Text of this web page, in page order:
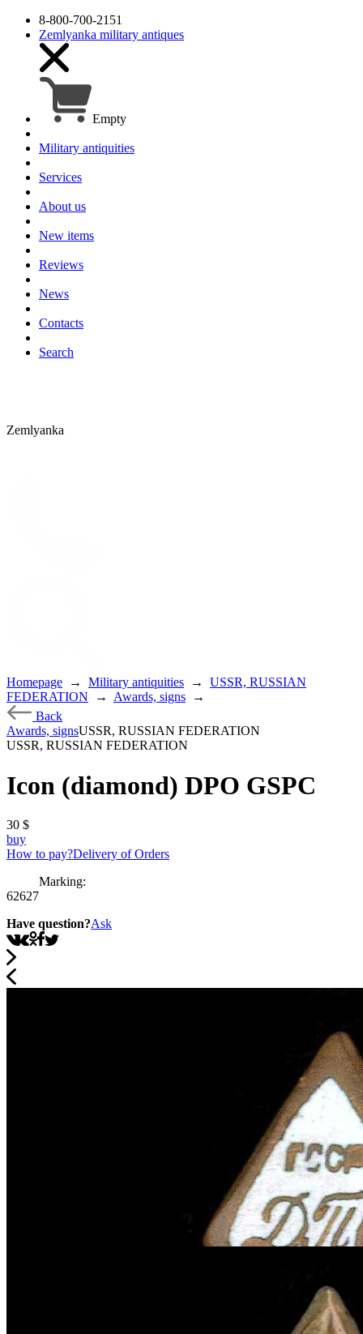
8-800-700-2151
Zemlyanka military antiques
Empty
Military antiquities
Services
About us
New items
Reviews
News
Contacts
Search
Zemlyanka
Homepage → Military antiquities →
USSR, RUSSIAN
FEDERATION
→ Awards, signs
→
Back
Awards, signsUSSR, RUSSIAN FEDERATION
USSR, RUSSIAN FEDERATION
Icon (diamond) DPO GSPC
30 $
buy
How to pay?Delivery of Orders
Marking:
62627
Have question?Ask